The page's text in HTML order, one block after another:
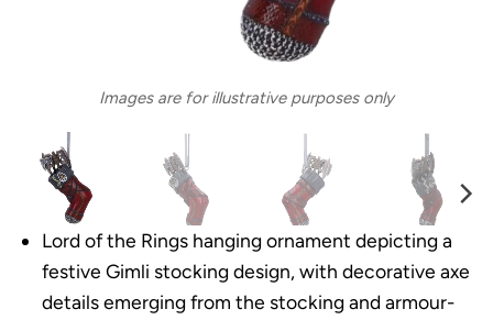
Images are for illustrative purposes only
Lord of the Rings hanging ornament depicting a
festive Gimli stocking design, with decorative axe
details emerging from the stocking and armour-